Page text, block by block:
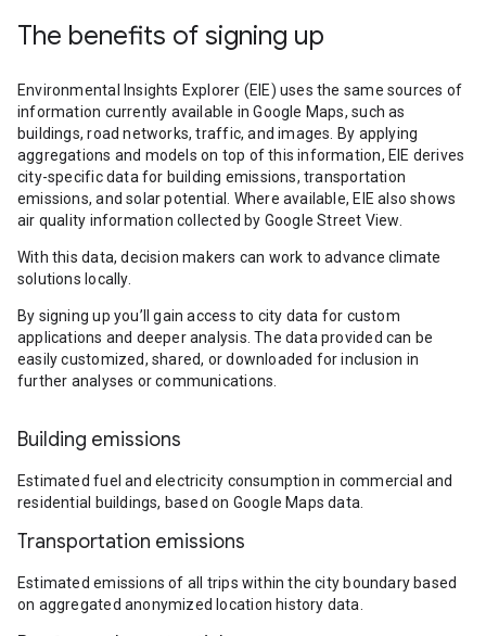
The benefits of signing up
Environmental Insights Explorer (EIE) uses the same sources of
information currently available in Google Maps, such as
buildings, road networks, traffic, and images. By applying
aggregations and models on top of this information, EIE derives
city-specific data for building emissions, transportation
emissions, and solar potential. Where available, EIE also shows
air quality information collected by Google Street View.
With this data, decision makers can work to advance climate
solutions locally.
By signing up you’ll gain access to city data for custom
applications and deeper analysis. The data provided can be
easily customized, shared, or downloaded for inclusion in
further analyses or communications.
Building emissions
Estimated fuel and electricity consumption in commercial and
residential buildings, based on Google Maps data.
Transportation emissions
Estimated emissions of all trips within the city boundary based
on aggregated anonymized location history data.